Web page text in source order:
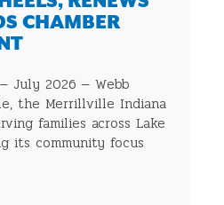
CHAMBER
— July 2026 — Webb
the Merrillville Indiana
families across Lake
its community focus